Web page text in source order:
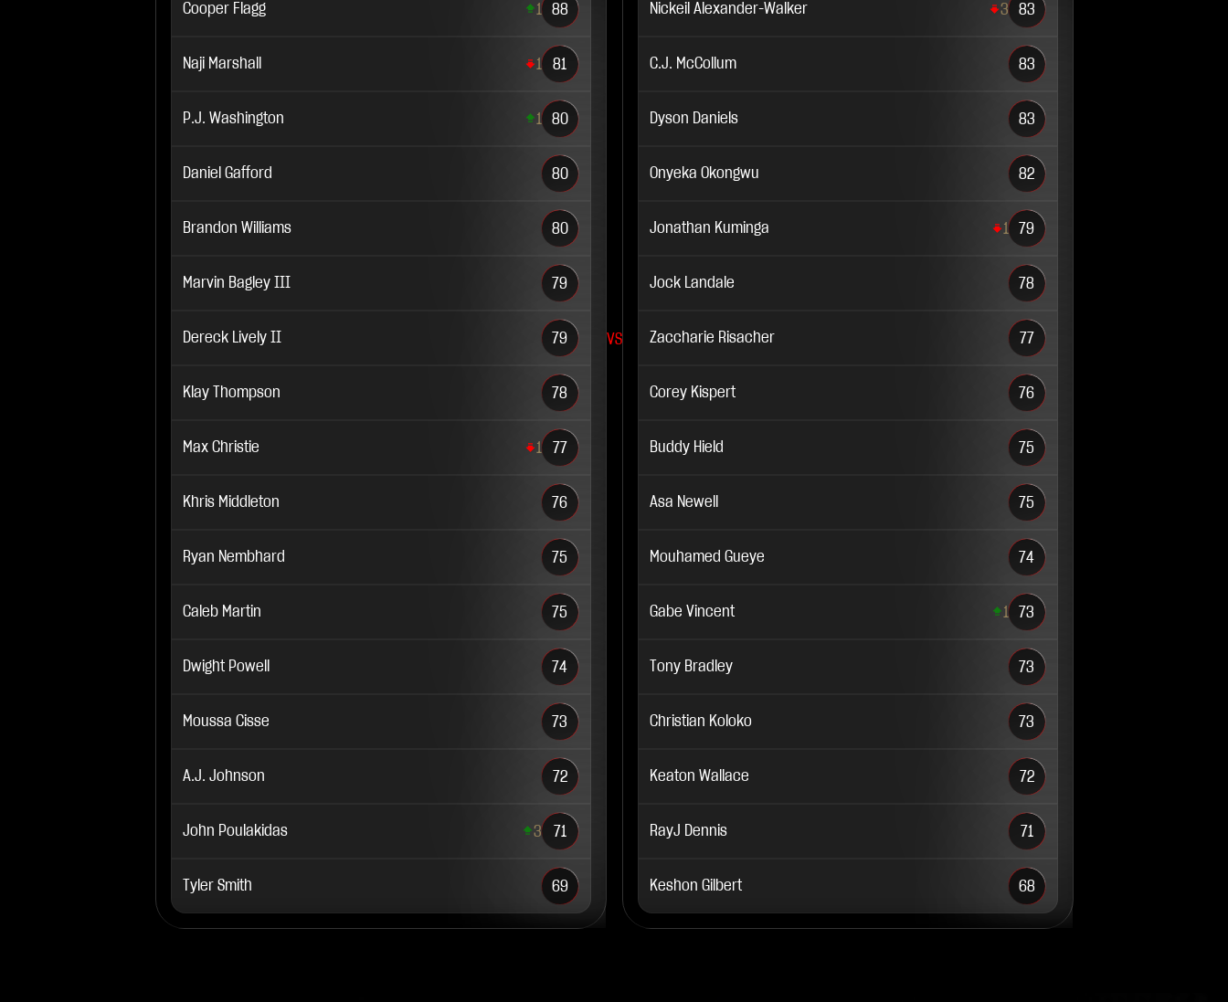
Cooper Flagg 1 88
Naji Marshall 1 81
P.J. Washington 1 80
Daniel Gafford 80
Brandon Williams 80
Marvin Bagley III 79
Dereck Lively II 79
Klay Thompson 78
Max Christie 1 77
Khris Middleton 76
Ryan Nembhard 75
Caleb Martin 75
Dwight Powell 74
Moussa Cisse 73
A.J. Johnson 72
John Poulakidas 3 71
Tyler Smith 69
VS
Nickeil Alexander-Walker 3 83
C.J. McCollum 83
Dyson Daniels 83
Onyeka Okongwu 82
Jonathan Kuminga 1 79
Jock Landale 78
Zaccharie Risacher 77
Corey Kispert 76
Buddy Hield 75
Asa Newell 75
Mouhamed Gueye 74
Gabe Vincent 1 73
Tony Bradley 73
Christian Koloko 73
Keaton Wallace 72
RayJ Dennis 71
Keshon Gilbert 68